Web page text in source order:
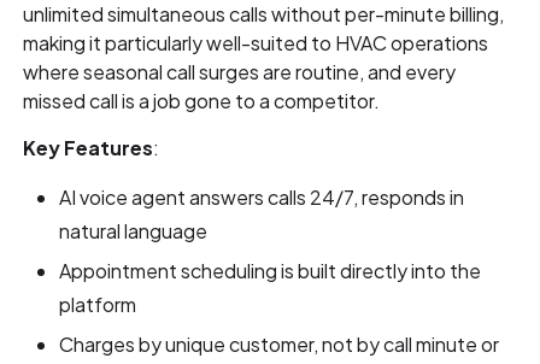
unlimited simultaneous calls without per-minute billing,
making it particularly well-suited to HVAC operations
where seasonal call surges are routine, and every
missed call is a job gone to a competitor.
Key Features:
AI voice agent answers calls 24/7, responds in
natural language
Appointment scheduling is built directly into the
platform
Charges by unique customer, not by call minute or